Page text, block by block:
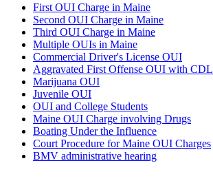
First OUI Charge in Maine
Second OUI Charge in Maine
Third OUI Charge in Maine
Multiple OUIs in Maine
Commercial Driver's License OUI
Aggravated First Offense OUI with CDL
Marijuana OUI
Juvenile OUI
OUI and College Students
Maine OUI Charge involving Drugs
Boating Under the Influence
Court Procedure for Maine OUI Charges
BMV administrative hearing